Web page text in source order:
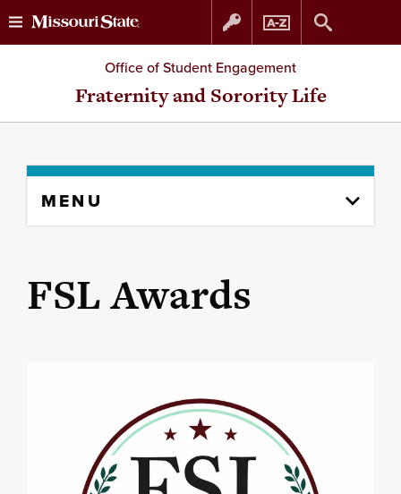
Skip
to
Skip
to
Office of Student Engagement
Fraternity and Sorority Life
content
MENU
FSL Awards